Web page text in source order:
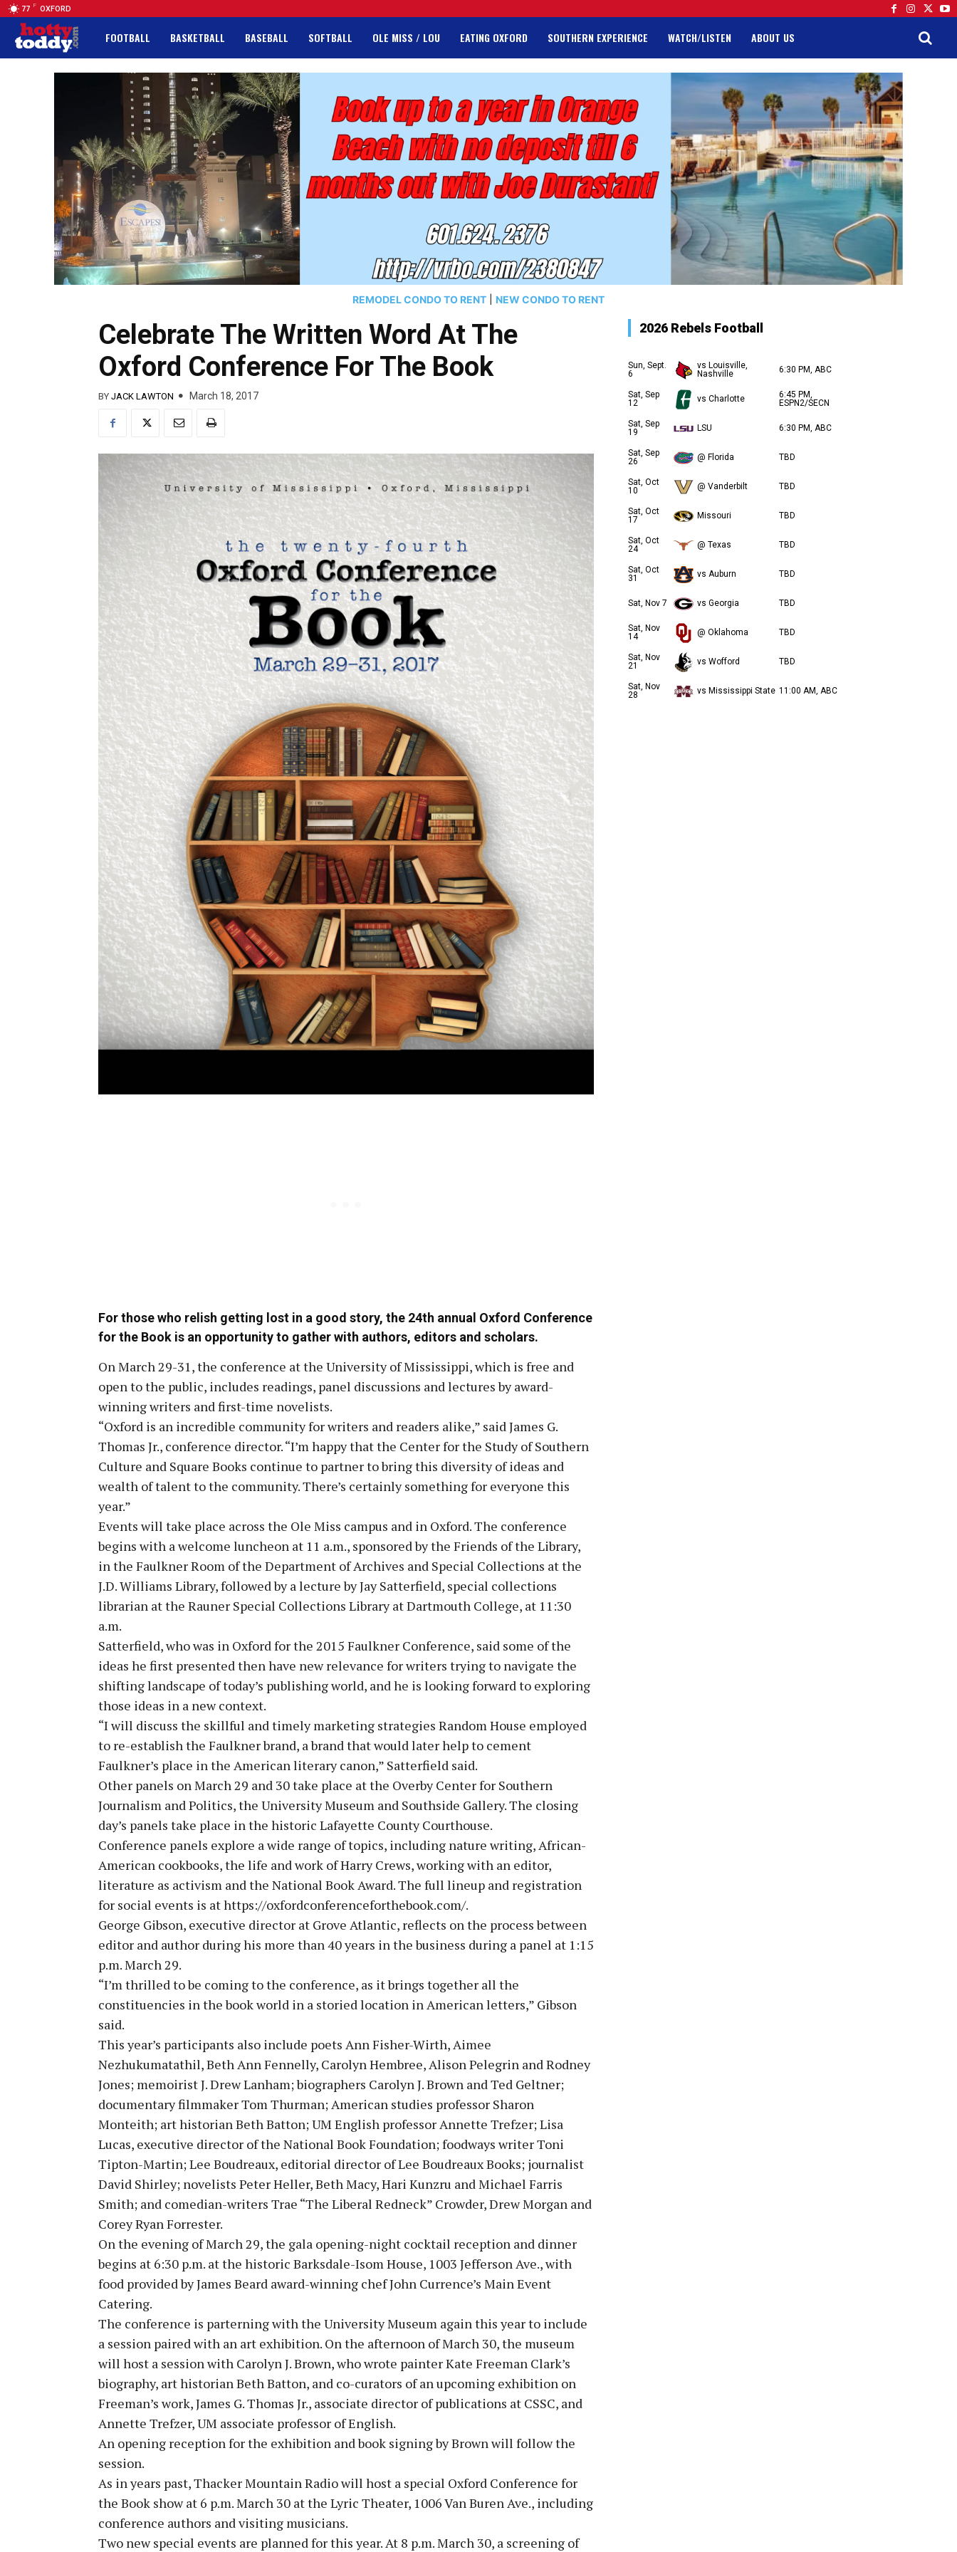
77 F OXFORD
FOOTBALL BASKETBALL BASEBALL SOFTBALL OLE MISS / LOU EATING OXFORD SOUTHERN EXPERIENCE WATCH/LISTEN ABOUT US
REMODEL CONDO TO RENT NEW CONDO TO RENT
Celebrate The Written Word At The
Oxford Conference For The Book
BY JACK LAWTON March 18, 2017
For those who relish getting lost in a good story, the 24th annual Oxford Conference
for the Book is an opportunity to gather with authors, editors and scholars.
On March 29-31, the conference at the University of Mississippi, which is free and
open to the public, includes readings, panel discussions and lectures by award-
winning writers and first-time novelists.
“Oxford is an incredible community for writers and readers alike,” said James G.
Thomas Jr., conference director. “I’m happy that the Center for the Study of Southern
Culture and Square Books continue to partner to bring this diversity of ideas and
wealth of talent to the community. There’s certainly something for everyone this
year.”
Events will take place across the Ole Miss campus and in Oxford. The conference
begins with a welcome luncheon at 11 a.m., sponsored by the Friends of the Library,
in the Faulkner Room of the Department of Archives and Special Collections at the
J.D. Williams Library, followed by a lecture by Jay Satterfield, special collections
librarian at the Rauner Special Collections Library at Dartmouth College, at 11:30
a.m.
Satterfield, who was in Oxford for the 2015 Faulkner Conference, said some of the
ideas he first presented then have new relevance for writers trying to navigate the
shifting landscape of today’s publishing world, and he is looking forward to exploring
those ideas in a new context.
“I will discuss the skillful and timely marketing strategies Random House employed
to re-establish the Faulkner brand, a brand that would later help to cement
Faulkner’s place in the American literary canon,” Satterfield said.
Other panels on March 29 and 30 take place at the Overby Center for Southern
Journalism and Politics, the University Museum and Southside Gallery. The closing
day’s panels take place in the historic Lafayette County Courthouse.
Conference panels explore a wide range of topics, including nature writing, African-
American cookbooks, the life and work of Harry Crews, working with an editor,
literature as activism and the National Book Award. The full lineup and registration
for social events is at https://oxfordconferenceforthebook.com/.
George Gibson, executive director at Grove Atlantic, reflects on the process between
editor and author during his more than 40 years in the business during a panel at 1:15
p.m. March 29.
“I’m thrilled to be coming to the conference, as it brings together all the
constituencies in the book world in a storied location in American letters,” Gibson
said.
This year’s participants also include poets Ann Fisher-Wirth, Aimee
Nezhukumatathil, Beth Ann Fennelly, Carolyn Hembree, Alison Pelegrin and Rodney
Jones; memoirist J. Drew Lanham; biographers Carolyn J. Brown and Ted Geltner;
documentary filmmaker Tom Thurman; American studies professor Sharon
Monteith; art historian Beth Batton; UM English professor Annette Trefzer; Lisa
Lucas, executive director of the National Book Foundation; foodways writer Toni
Tipton-Martin; Lee Boudreaux, editorial director of Lee Boudreaux Books; journalist
David Shirley; novelists Peter Heller, Beth Macy, Hari Kunzru and Michael Farris
Smith; and comedian-writers Trae “The Liberal Redneck” Crowder, Drew Morgan and
Corey Ryan Forrester.
On the evening of March 29, the gala opening-night cocktail reception and dinner
begins at 6:30 p.m. at the historic Barksdale-Isom House, 1003 Jefferson Ave., with
food provided by James Beard award-winning chef John Currence’s Main Event
Catering.
The conference is parterning with the University Museum again this year to include
a session paired with an art exhibition. On the afternoon of March 30, the museum
will host a session with Carolyn J. Brown, who wrote painter Kate Freeman Clark’s
biography, art historian Beth Batton, and co-curators of an upcoming exhibition on
Freeman’s work, James G. Thomas Jr., associate director of publications at CSSC, and
Annette Trefzer, UM associate professor of English.
An opening reception for the exhibition and book signing by Brown will follow the
session.
As in years past, Thacker Mountain Radio will host a special Oxford Conference for
the Book show at 6 p.m. March 30 at the Lyric Theater, 1006 Van Buren Ave., including
conference authors and visiting musicians.
Two new special events are planned for this year. At 8 p.m. March 30, a screening of
2026 Rebels Football
Sun, Sept.
6
vs Louisville,
Nashville
6:30 PM, ABC
Sat, Sep
12
vs Charlotte
6:45 PM,
ESPN2/SECN
Sat, Sep
19
LSU 6:30 PM, ABC
Sat, Sep
26
@ Florida TBD
Sat, Oct
10
@ Vanderbilt TBD
Sat, Oct
17
Missouri TBD
Sat, Oct
24
@ Texas TBD
Sat, Oct
31
vs Auburn TBD
Sat, Nov 7 vs Georgia TBD
Sat, Nov
14
@ Oklahoma TBD
Sat, Nov
21
vs Wofford TBD
Sat, Nov
28
vs Mississippi State 11:00 AM, ABC